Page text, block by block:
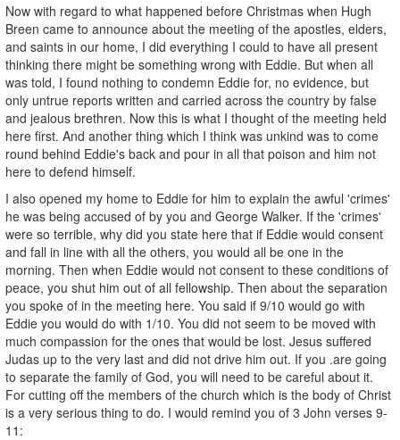
Now with regard to what happened before Christmas when Hugh
Breen came to announce about the meeting of the apostles, elders,
and saints in our home, I did everything I could to have all present
thinking there might be something wrong with Eddie. But when all
was told, I found nothing to condemn Eddie for, no evidence, but
only untrue reports written and carried across the country by false
and jealous brethren. Now this is what I thought of the meeting held
here first. And another thing which I think was unkind was to come
round behind Eddie's back and pour in all that poison and him not
here to defend himself.
I also opened my home to Eddie for him to explain the awful 'crimes'
he was being accused of by you and George Walker. If the 'crimes'
were so terrible, why did you state here that if Eddie would consent
and fall in line with all the others, you would all be one in the
morning. Then when Eddie would not consent to these conditions of
peace, you shut him out of all fellowship. Then about the separation
you spoke of in the meeting here. You said if 9/10 would go with
Eddie you would do with 1/10. You did not seem to be moved with
much compassion for the ones that would be lost. Jesus suffered
Judas up to the very last and did not drive him out. If you .are going
to separate the family of God, you will need to be careful about it.
For cutting off the members of the church which is the body of Christ
is a very serious thing to do. I would remind you of 3 John verses 9-
11: